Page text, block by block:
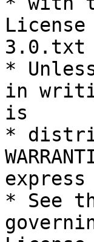
3.0.txt
*
in
is
*
* See